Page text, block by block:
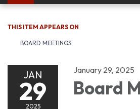
THIS ITEM APPEARS ON
BOARD MEETINGS
JAN
29
2025
January 29, 2025
Board